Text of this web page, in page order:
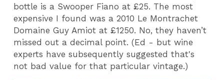
bottle is a Swooper Fiano at £25. The most
expensive I found was a 2010 Le Montrachet
Domaine Guy Amiot at £1250. No, they haven’t
missed out a decimal point. (Ed - but wine
experts have subsequently suggested that's
not bad value for that particular vintage.)